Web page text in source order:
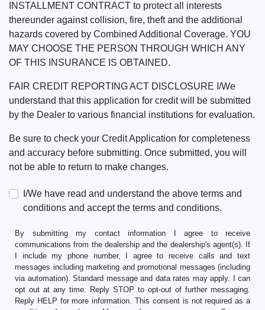
INSTALLMENT CONTRACT to protect all interests
thereunder against collision, fire, theft and the additional
hazards covered by Combined Additional Coverage. YOU
MAY CHOOSE THE PERSON THROUGH WHICH ANY
OF THIS INSURANCE IS OBTAINED.
FAIR CREDIT REPORTING ACT DISCLOSURE I/We
understand that this application for credit will be submitted
by the Dealer to various financial institutions for evaluation.
Be sure to check your Credit Application for completeness
and accuracy before submitting. Once submitted, you will
not be able to return to make changes.
I/We have read and understand the above terms and
conditions and accept the terms and conditions.
By submitting my contact information I agree to receive
communications from the dealership and the dealership's agent(s). If
I include my phone number, I agree to receive calls and text
messages including marketing and promotional messages (including
via automation). Standard message and data rates may apply. I can
opt out at any time. Reply STOP to opt-out of further messaging.
Reply HELP for more information. This consent is not required as a